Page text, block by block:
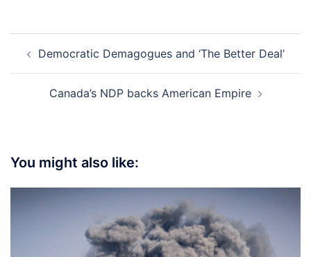
navigation
Democratic Demagogues and ‘The Better Deal’
Canada’s NDP backs American Empire
You might also like: